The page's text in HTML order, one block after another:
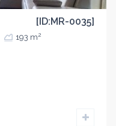
[ID:MR-0035]
193 m2